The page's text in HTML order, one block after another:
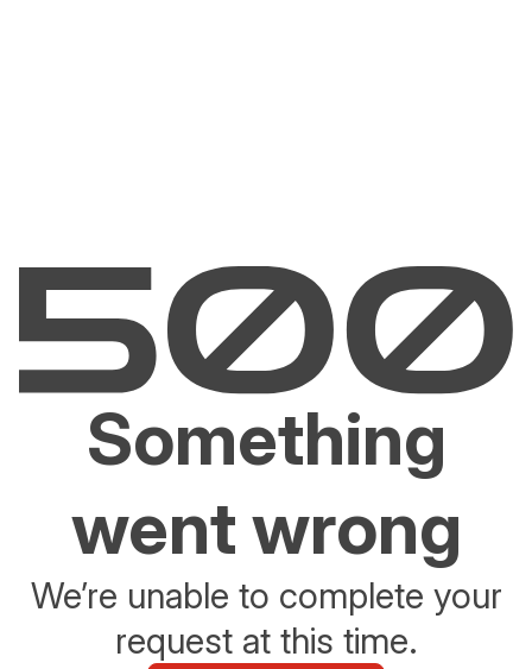
Something
went wrong
We’re unable to complete your
request at this time.